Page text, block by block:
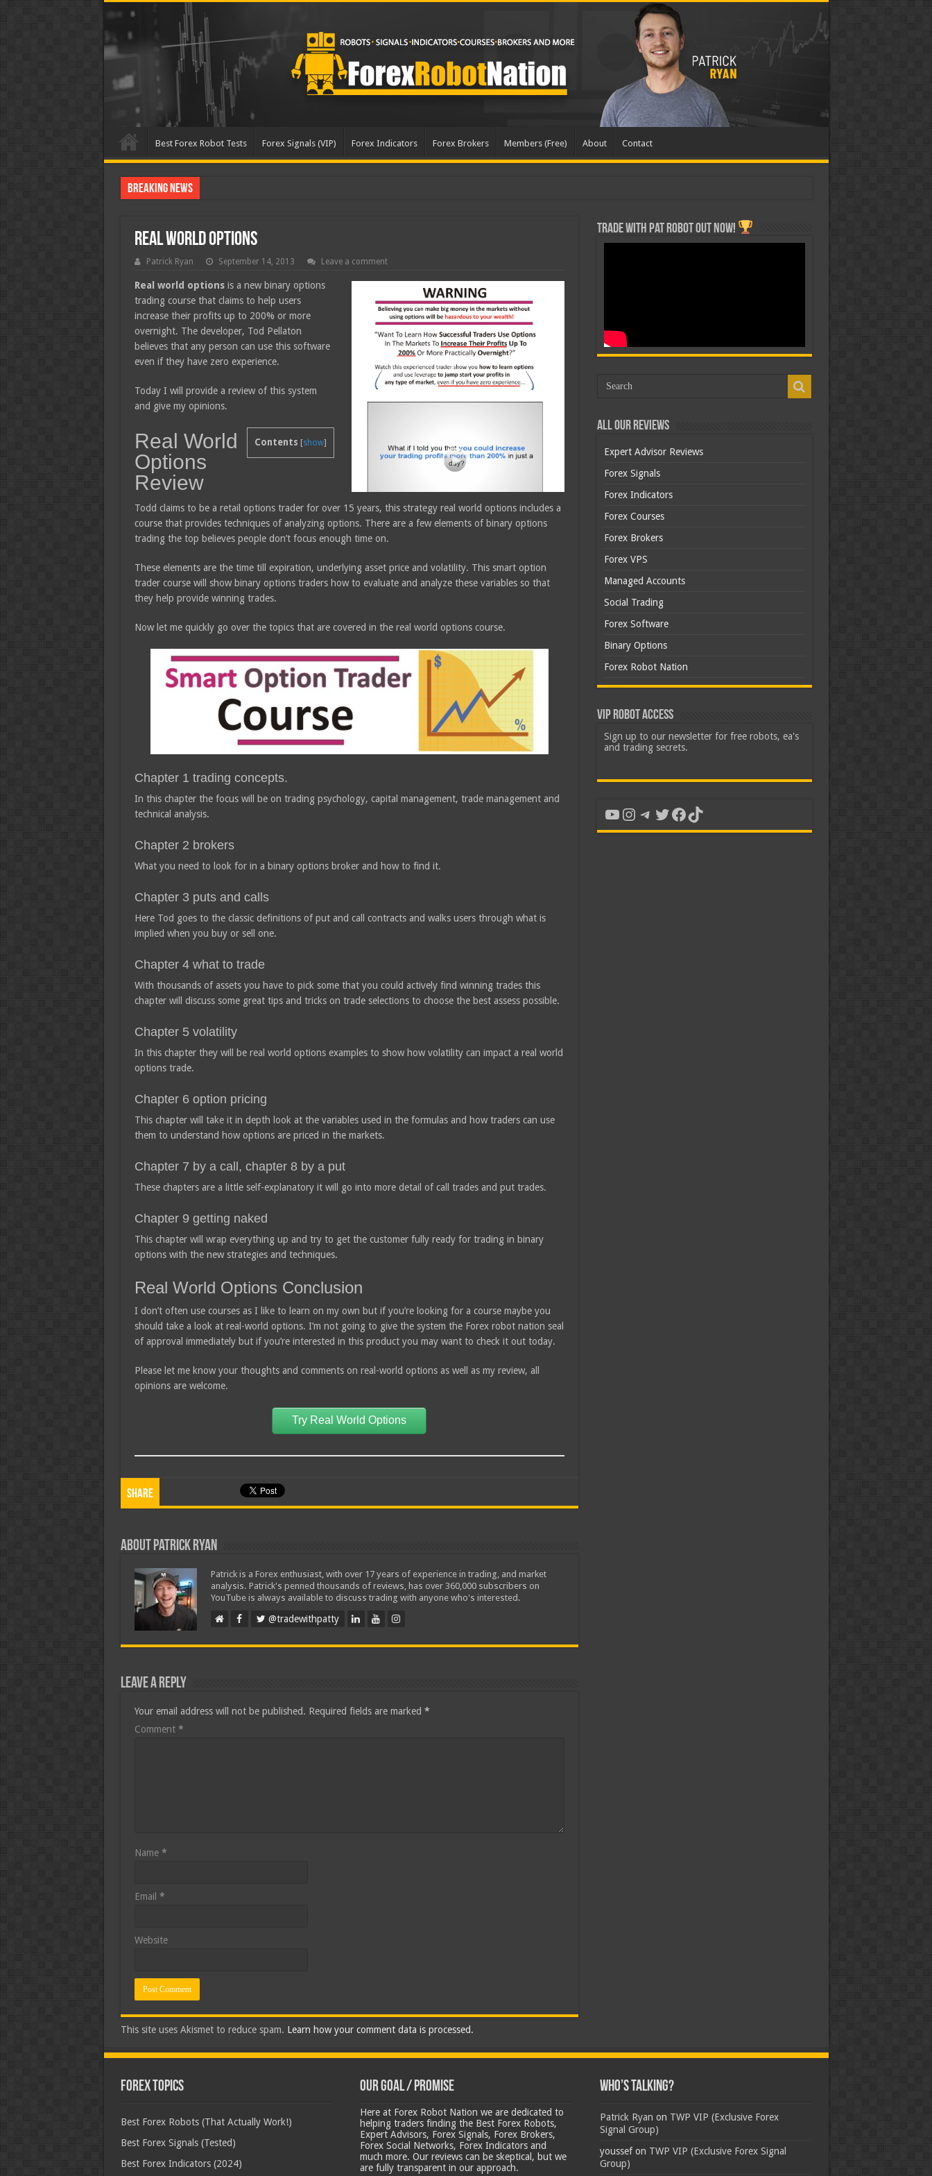
Best Forex Robot Tests Forex Signals (VIP) Forex Indicators Forex Brokers Members (Free) About Contact
Breaking News
Real World Options
Patrick Ryan September 14, 2013 Leave a comment
Real world optionsis a new binary options
trading course that claims to help users
increase their profits up to 200% or more
overnight. The developer, Tod Pellaton
believes that any person can use this software
even if they have zero experience.
Today I will provide a review of this system
and give my opinions.
Contents [show]
Real World
Options
Review
Todd claims to be a retail options trader for over 15 years, this strategy real world options includes a
course that provides techniques of analyzing options. There are a few elements of binary options
trading the top believes people don’t focus enough time on.
These elements are the time till expiration, underlying asset price and volatility. This smart option
trader course will show binary options traders how to evaluate and analyze these variables so that
they help provide winning trades.
Now let me quickly go over the topics that are covered in the real world options course.
Chapter 1 trading concepts.
In this chapter the focus will be on trading psychology, capital management, trade management and
technical analysis.
Chapter 2 brokers
What you need to look for in a binary options broker and how to find it.
Chapter 3 puts and calls
Here Tod goes to the classic definitions of put and call contracts and walks users through what is
implied when you buy or sell one.
Chapter 4 what to trade
With thousands of assets you have to pick some that you could actively find winning trades this
chapter will discuss some great tips and tricks on trade selections to choose the best assess possible.
Chapter 5 volatility
In this chapter they will be real world options examples to show how volatility can impact a real world
options trade.
Chapter 6 option pricing
This chapter will take it in depth look at the variables used in the formulas and how traders can use
them to understand how options are priced in the markets.
Chapter 7 by a call, chapter 8 by a put
These chapters are a little self-explanatory it will go into more detail of call trades and put trades.
Chapter 9 getting naked
This chapter will wrap everything up and try to get the customer fully ready for trading in binary
options with the new strategies and techniques.
Real World Options Conclusion
I don’t often use courses as I like to learn on my own but if you’re looking for a course maybe you
should take a look at real-world options. I’m not going to give the system the Forex robot nation seal
of approval immediately but if you’re interested in this product you may want to check it out today.
Please let me know your thoughts and comments on real-world options as well as my review, all
opinions are welcome.
Try Real World Options
Share
About Patrick Ryan
Patrick is a Forex enthusiast, with over 17 years of experience in trading, and market
analysis. Patrick's penned thousands of reviews, has over 360,000 subscribers on
YouTube is always available to discuss trading with anyone who's interested.
@tradewithpatty
Leave a Reply
Your email address will not be published. Required fields are marked *
Comment *
Name *
Email *
Website
This site uses Akismet to reduce spam. Learn how your comment data is processed.
Trade with Pat ROBOT OUT NOW!
All Our Reviews
Expert Advisor Reviews
Forex Signals
Forex Indicators
Forex Courses
Forex Brokers
Forex VPS
Managed Accounts
Social Trading
Forex Software
Binary Options
Forex Robot Nation
VIP Robot Access
Sign up to our newsletter for free robots, ea's
and trading secrets.
YouTube
Instagram
Telegram
Twitter
Facebook
TikTok
Forex Topics
Best Forex Robots (That Actually Work!)
Best Forex Signals (Tested)
Best Forex Indicators (2024)
Our Goal / Promise
Here at Forex Robot Nation we are dedicated to
helping traders finding the Best Forex Robots,
Expert Advisors, Forex Signals, Forex Brokers,
Forex Social Networks, Forex Indicators and
much more. Our reviews can be skeptical, but we
are fully transparent in our approach.
Who’s Talking?
Patrick Ryan on TWP VIP (Exclusive Forex
Signal Group)
youssefon TWP VIP (Exclusive Forex Signal
Group)